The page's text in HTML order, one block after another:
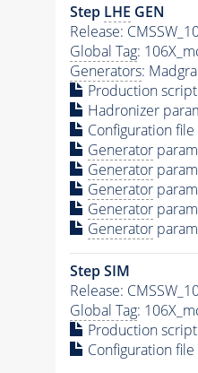
Step LHE GEN
Release:
Global Tag:
Generators:
Production script
Hadronizer
Configuration file
Generator
Generator
Generator
Generator
Generator
Step SIM
Release:
Global Tag:
Production script
Configuration